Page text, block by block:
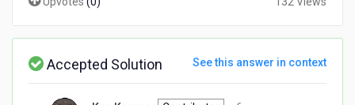
Accepted Solution See this answer in context